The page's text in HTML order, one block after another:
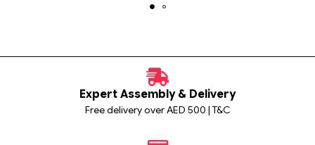
Expert Assembly & Delivery
Free delivery over AED 500 | T&C